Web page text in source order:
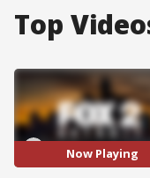
Top
Now Playing